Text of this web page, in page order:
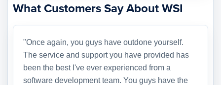
What Customers Say About WSI
"Once again, you guys have outdone yourself.
The service and support you have provided has
been the best I've ever experienced from a
software development team. You guys have the